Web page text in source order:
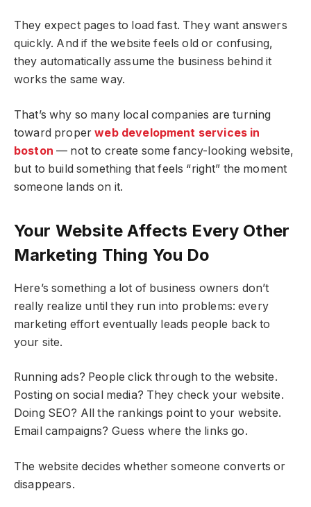
They expect pages to load fast. They want answers
quickly. And if the website feels old or confusing,
they automatically assume the business behind it
works the same way.
That’s why so many local companies are turning
toward properweb development services in
boston — not to create some fancy-looking website,
but to build something that feels “right” the moment
someone lands on it.
Your Website Affects Every Other
Marketing Thing You Do
Here’s something a lot of business owners don’t
really realize until they run into problems: every
marketing effort eventually leads people back to
your site.
Running ads? People click through to the website.
Posting on social media? They check your website.
Doing SEO? All the rankings point to your website.
Email campaigns? Guess where the links go.
The website decides whether someone converts or
disappears.